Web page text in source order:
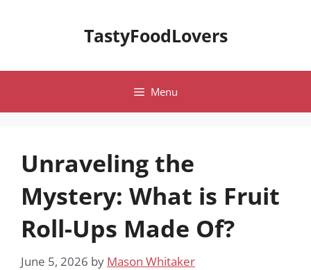
TastyFoodLovers
Menu
Unraveling the
Mystery: What is Fruit
Roll-Ups Made Of?
June 5, 2026 by Mason Whitaker